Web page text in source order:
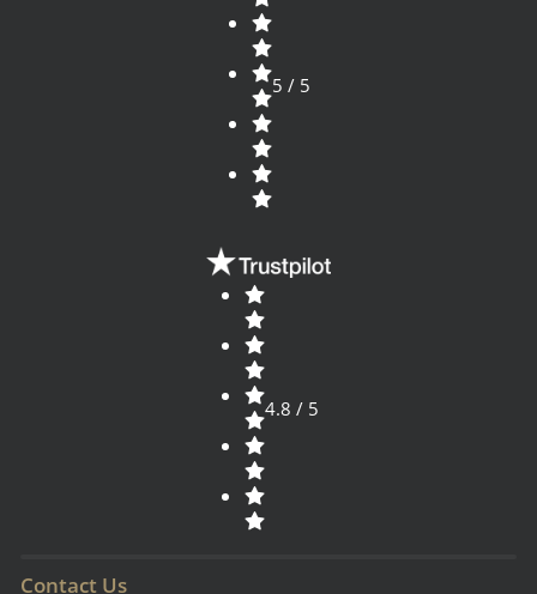
5 / 5
4.8 / 5
Contact Us